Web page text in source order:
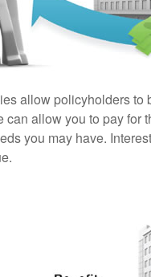
allow policyholders to
can allow you to pay for
you may have.